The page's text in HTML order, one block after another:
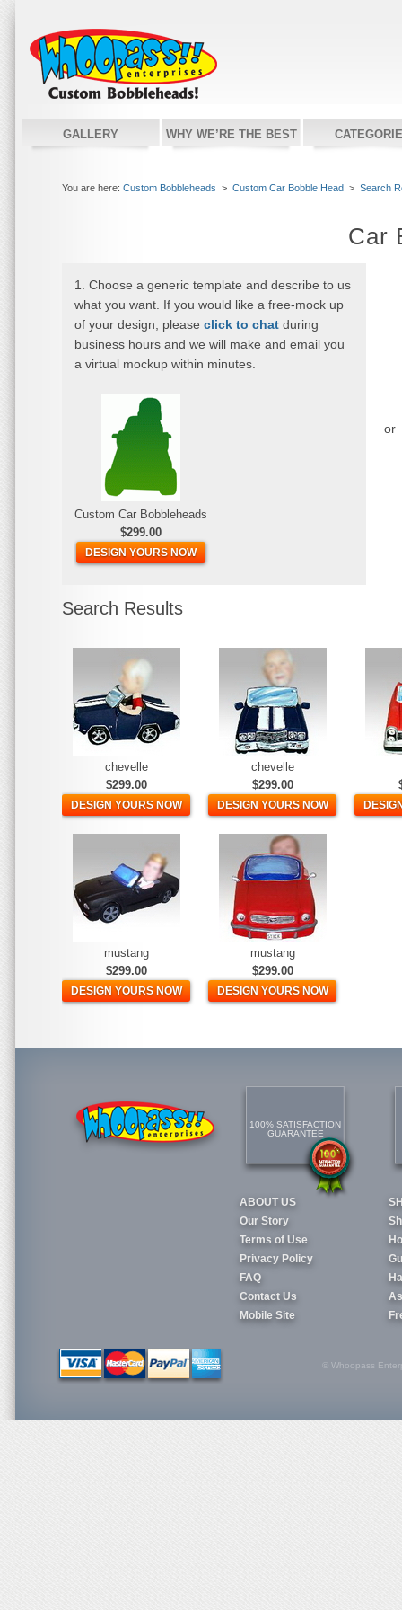
GALLERY WHY WE’RE THE BEST
You are here: Custom Bobbleheads > Custom Car Bobble Head > Search
Car
1. Choose a generic template and describe to us
what you want. If you would like a free-mock up
of your design, please click to chat during
business hours and we will make and email you
a virtual mockup within minutes.
Custom Car Bobbleheads
$299.00
DESIGN YOURS NOW
or
Search Results
chevelle
$299.00
DESIGN YOURS NOW
chevelle
$299.00
DESIGN YOURS NOW
mustang
$299.00
DESIGN YOURS NOW
mustang
$299.00
DESIGN YOURS NOW
100% SATISFACTION
GUARANTEE
ABOUT US
Our Story
Terms of Use
Privacy Policy
FAQ
Contact Us
Mobile Site
© Whoopass